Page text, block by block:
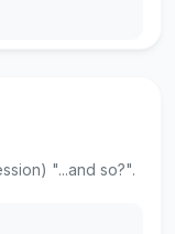
"...and so?".